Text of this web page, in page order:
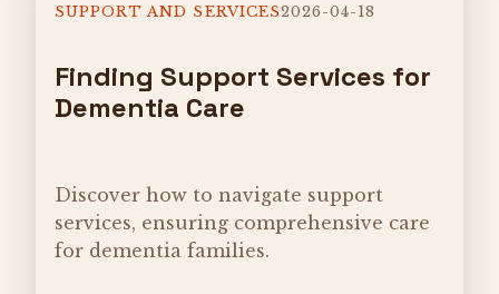
SUPPORT AND SERVICES2026-04-18
Finding Support Services for
Dementia Care
Discover how to navigate support
services, ensuring comprehensive care
for dementia families.